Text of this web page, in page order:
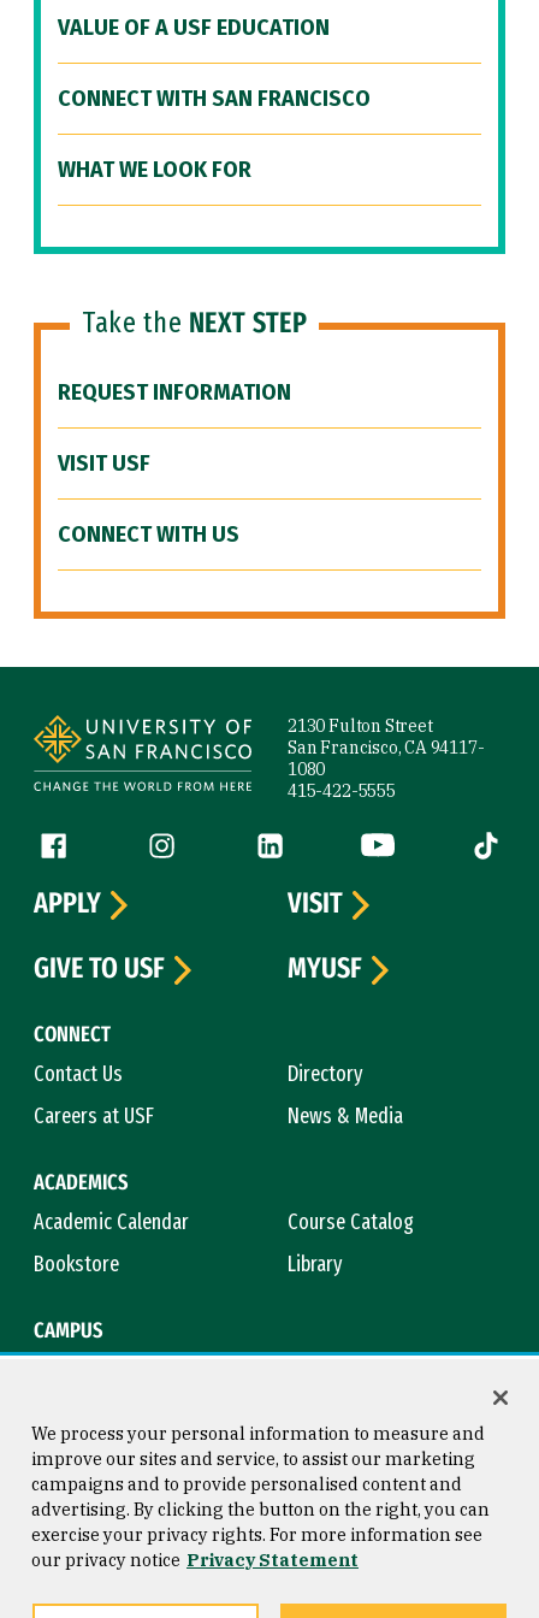
VALUE OF A USF EDUCATION
CONNECT WITH SAN FRANCISCO
WHAT WE LOOK FOR
Take the NEXT STEP
REQUEST INFORMATION
VISIT USF
CONNECT WITH US
2130 Fulton Street
San Francisco, CA 94117-
1080
415-422-5555
Follow us
Facebook (link is external)
Instagram (link is external)
LinkedIn (link is external)
YouTube (link is
Tiktok
CONNECT
Contact Us
Directory
Careers at USF
News & Media
ACADEMICS
Academic Calendar
Course Catalog
Bookstore
Library
CAMPUS
APPLY
VISIT
GIVE TO USF
MYUSF
Consumer Information
Privacy Statement
Copyright © 2026 University of
San Francisco
We process your personal information to measure and
improve our sites and service, to assist our marketing
campaigns and to provide personalised content and
advertising. By clicking the button on the right, you can
exercise your privacy rights. For more information see
our privacy notice Privacy Statement